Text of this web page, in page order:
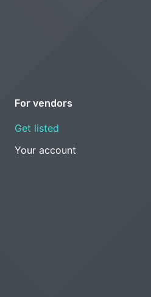
For vendors
Get listed
Your account